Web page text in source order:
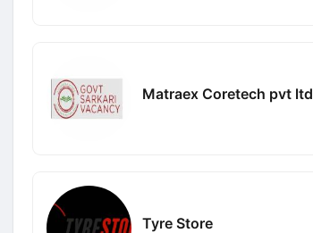
Matraex Coretech pvt ltd
Tyre Store